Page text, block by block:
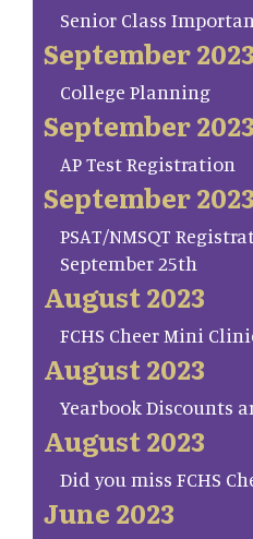
Senior Class
September 2023
College Planning
September 2023
AP Test Registration
September 2023
PSAT/NMSQT
September 25th
August 2023
FCHS Cheer Mini
August 2023
Yearbook Discounts
August 2023
Did you miss FCHS
June 2023